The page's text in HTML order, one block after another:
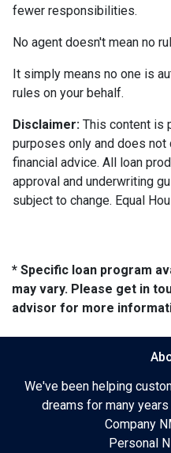
fewer responsibilities.
No agent doesn't mean no
It simply means no one is
rules on your behalf.
Disclaimer: This content is
purposes only and does not
financial advice. All loan
approval and underwriting
subject to change. Equal
* Specific loan program
may vary. Please get in
advisor for more
We've been helping
dreams for many
Company
Personal